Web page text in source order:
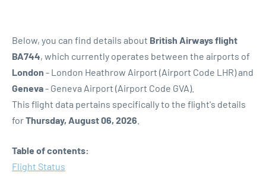
Below, you can find details about British Airways flight
BA744, which currently operates between the airports of
London - London Heathrow Airport (Airport Code LHR) and
Geneva- Geneva Airport (Airport Code GVA).
This flight data pertains specifically to the flight's details
forThursday, August 06, 2026
Table of contents:
Flight Status